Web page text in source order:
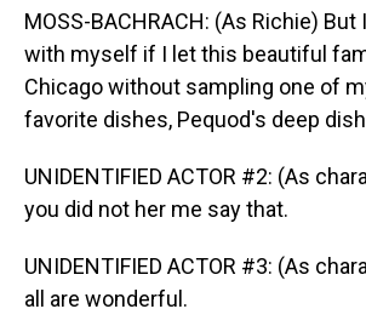
MOSS-BACHRACH: (As Richie)
with myself if I let this beautiful
Chicago without sampling one of
favorite dishes, Pequod's deep
UNIDENTIFIED ACTOR #2: (As
you did not her me say that.
UNIDENTIFIED ACTOR #3: (As
all are wonderful.